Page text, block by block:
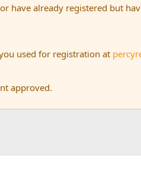
already registered but
used for registration at
approved.